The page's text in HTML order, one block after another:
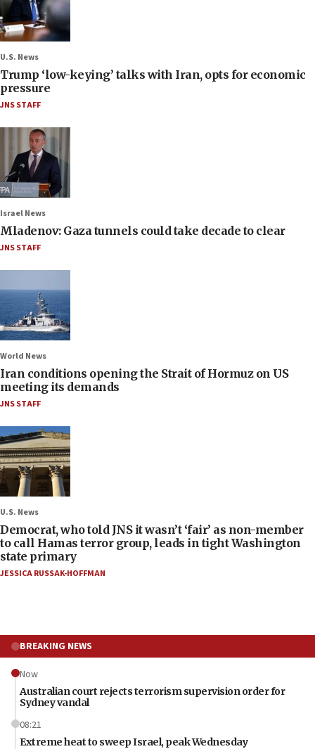
U.S. News
Trump ‘low-keying’ talks with Iran, opts for economic
pressure
JNS STAFF
Israel News
Mladenov: Gaza tunnels could take decade to clear
JNS STAFF
World News
Iran conditions opening the Strait of Hormuz on US
meeting its demands
JNS STAFF
U.S. News
Democrat, who told JNS it wasn’t ‘fair’ as non-member
to call Hamas terror group, leads in tight Washington
state primary
JESSICA RUSSAK-HOFFMAN
BREAKING NEWS
Now
Australian court rejects terrorism supervision order for
Sydney vandal
08:21
Extreme heat to sweep Israel, peak Wednesday